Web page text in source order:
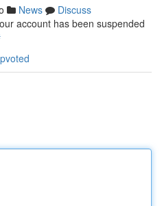
News
Discuss
account has been suspended